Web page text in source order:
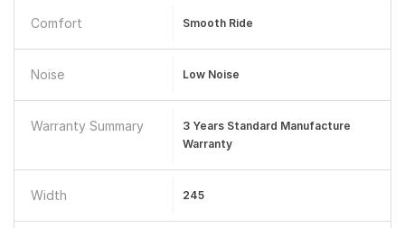
Comfort Smooth Ride
Noise Low Noise
Warranty Summary
3 Years Standard Manufacture
Warranty
Width 245